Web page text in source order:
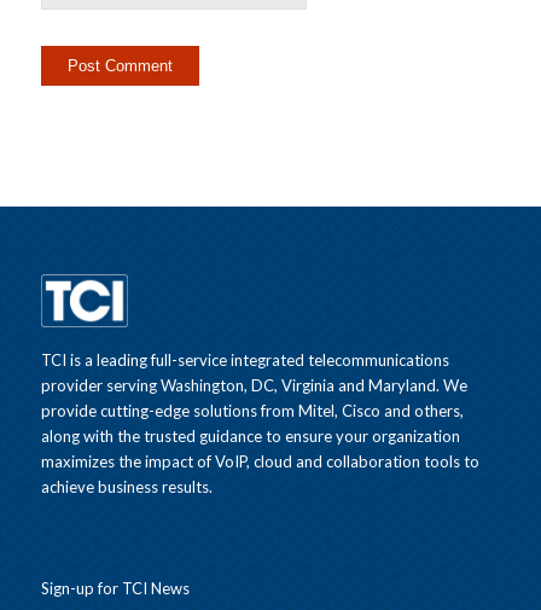
TCI is a leading full-service integrated telecommunications
provider serving Washington, DC, Virginia and Maryland. We
provide cutting-edge solutions from Mitel, Cisco and others,
along with the trusted guidance to ensure your organization
maximizes the impact of VoIP, cloud and collaboration tools to
achieve business results.
Sign-up for TCI News